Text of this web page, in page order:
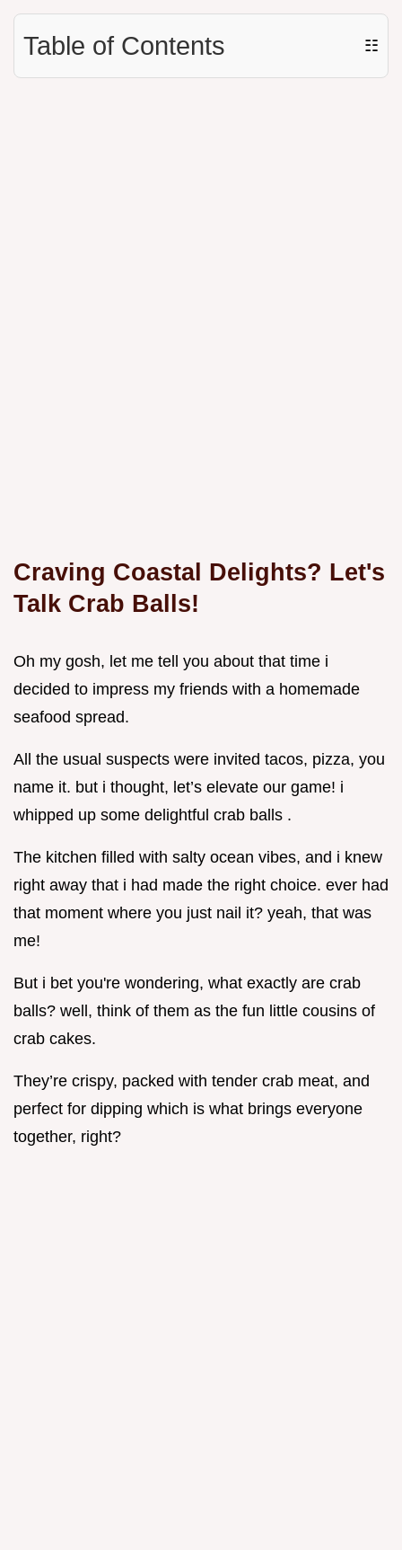
Table of Contents ☷
Craving Coastal Delights? Let's
Talk Crab Balls!
Oh my gosh, let me tell you about that time i
decided to impress my friends with a homemade
seafood spread.
All the usual suspects were invited tacos, pizza, you
name it. but i thought, let’s elevate our game! i
whipped up some delightful crab balls .
The kitchen filled with salty ocean vibes, and i knew
right away that i had made the right choice. ever had
that moment where you just nail it? yeah, that was
me!
But i bet you're wondering, what exactly are crab
balls? well, think of them as the fun little cousins of
crab cakes.
They’re crispy, packed with tender crab meat, and
perfect for dipping which is what brings everyone
together, right?